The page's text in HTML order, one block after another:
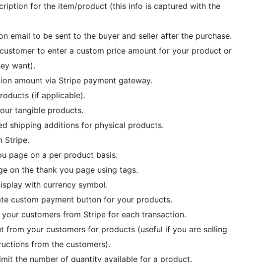
for the item/product (this info is captured with the
email to be sent to the buyer and seller after the purchase.
to enter a custom price amount for your product or
want).
amount via Stripe payment gateway.
(if applicable).
tangible products.
shipping additions for physical products.
Stripe.
page on a per product basis.
on the thank you page using tags.
with currency symbol.
custom payment button for your products.
customers from Stripe for each transaction.
from your customers for products (useful if you are selling
from the customers).
the number of quantity available for a product.